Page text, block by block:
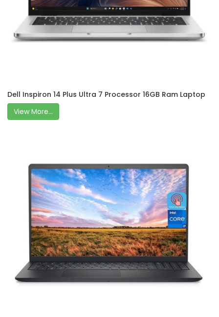
Dell Inspiron 14 Plus Ultra 7 Processor 16GB Ram Laptop
View More...